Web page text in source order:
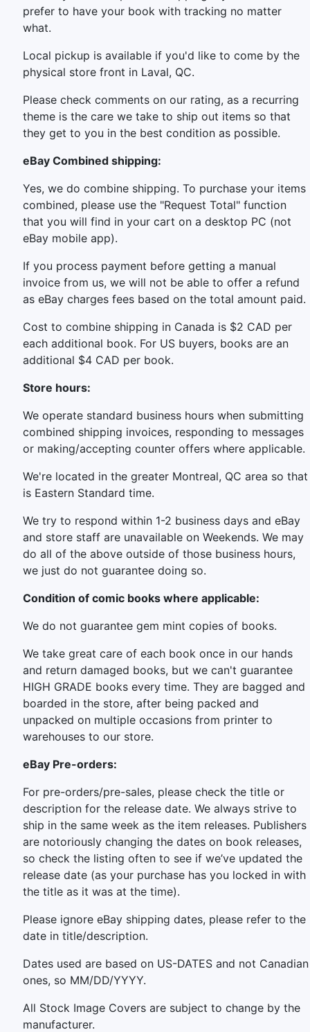
prefer to have your book with tracking no matter
what.
Local pickup is available if you'd like to come by the
physical store front in Laval, QC.
Please check comments on our rating, as a recurring
theme is the care we take to ship out items so that
they get to you in the best condition as possible.
eBay Combined shipping:
Yes, we do combine shipping. To purchase your items
combined, please use the "Request Total" function
that you will find in your cart on a desktop PC (not
eBay mobile app).
If you process payment before getting a manual
invoice from us, we will not be able to offer a refund
as eBay charges fees based on the total amount paid.
Cost to combine shipping in Canada is $2 CAD per
each additional book. For US buyers, books are an
additional $4 CAD per book.
Store hours:
We operate standard business hours when submitting
combined shipping invoices, responding to messages
or making/accepting counter offers where applicable.
We're located in the greater Montreal, QC area so that
is Eastern Standard time.
We try to respond within 1-2 business days and eBay
and store staff are unavailable on Weekends. We may
do all of the above outside of those business hours,
we just do not guarantee doing so.
Condition of comic books where applicable:
We do not guarantee gem mint copies of books.
We take great care of each book once in our hands
and return damaged books, but we can't guarantee
HIGH GRADE books every time. They are bagged and
boarded in the store, after being packed and
unpacked on multiple occasions from printer to
warehouses to our store.
eBay Pre-orders:
For pre-orders/pre-sales, please check the title or
description for the release date. We always strive to
ship in the same week as the item releases. Publishers
are notoriously changing the dates on book releases,
so check the listing often to see if we’ve updated the
release date (as your purchase has you locked in with
the title as it was at the time).
Please ignore eBay shipping dates, please refer to the
date in title/description.
Dates used are based on US-DATES and not Canadian
ones, so MM/DD/YYYY.
All Stock Image Covers are subject to change by the
manufacturer.